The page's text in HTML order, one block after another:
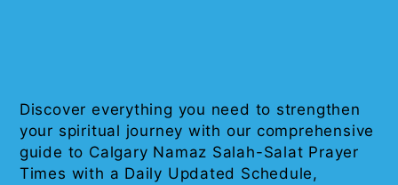
Discover everything you need to strengthen
your spiritual journey with our comprehensive
guide to Calgary Namaz Salah-Salat Prayer
Times with a Daily Updated Schedule,